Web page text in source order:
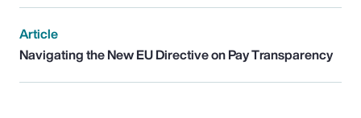
Article
Navigating the New EU Directive on Pay Transparency